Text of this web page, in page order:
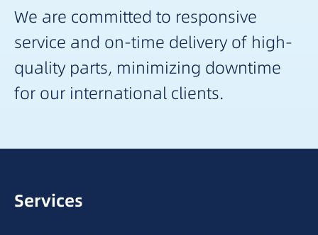
We are committed to responsive
service and on-time delivery of high-
quality parts, minimizing downtime
for our international clients.
Services